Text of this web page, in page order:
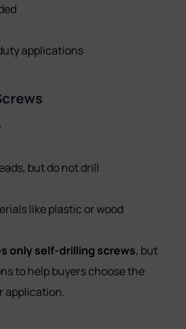
applications
but do not drill
like plastic or wood
only self-drilling screws, but
to help buyers choose the
application.